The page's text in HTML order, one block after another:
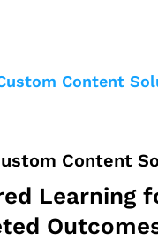
Content
Content
Learning